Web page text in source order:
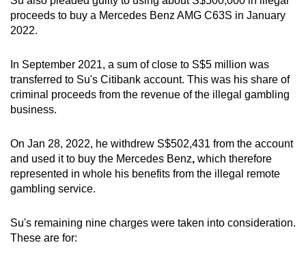
proceeds to buy a Mercedes Benz AMG C63S in January
2022.
In September 2021, a sum of close to S$5 million was
transferred to Su's Citibank account. This was his share of
criminal proceeds from the revenue of the illegal gambling
business.
On Jan 28, 2022, he withdrew S$502,431 from the account
and used it to buy the Mercedes Benz, which therefore
represented in whole his benefits from the illegal remote
gambling service.
Su's remaining nine charges were taken into consideration.
These are for: